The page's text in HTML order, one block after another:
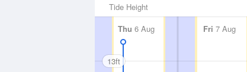
Tide Height
Thu 6 Aug Fri 7 Aug
13ft